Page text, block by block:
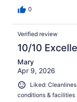
0
Verified review
10/10
Mary
Apr 9, 2026
Liked:
conditions & facilities